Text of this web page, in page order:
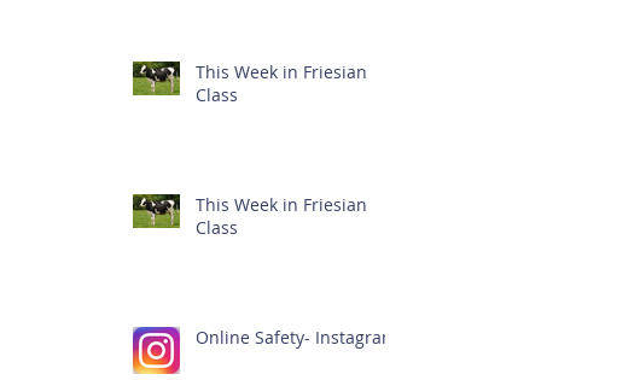
This Week in Friesian
Class
This Week in Friesian
Class
Online Safety- Instagram